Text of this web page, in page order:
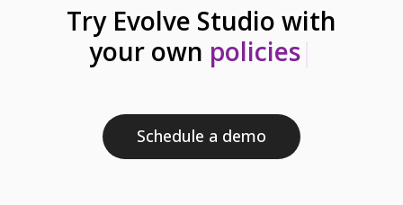
Schedule a demo
Try Evolve Studio with
your ownsc|